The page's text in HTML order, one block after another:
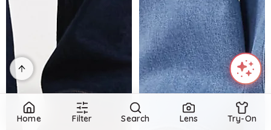
Home Filter Search Lens Try-On